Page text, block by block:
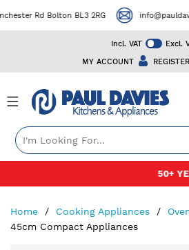
Incl. VAT
Excl.
MY ACCOUNT
REGISTER
Rd Bolton BL3 2RG
50+ YEARS
Home Cooking Appliances
45cm Compact Appliances